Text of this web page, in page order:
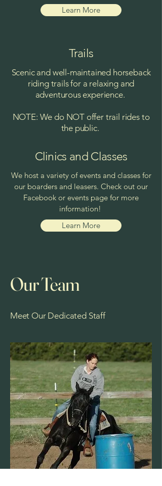
Learn More
Trails
Scenic and well-maintained horseback
riding trails for a relaxing and
adventurous experience.
NOTE: We do NOT offer trail rides to
the public.
Clinics and Classes
We host a variety of events and classes for
our boarders and leasers. Check out our
Facebook or events page for more
information!
Learn More
Our Team
Meet Our Dedicated Staff